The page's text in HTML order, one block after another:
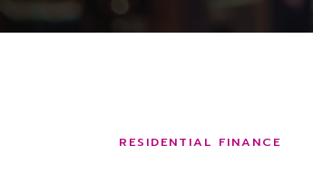
RESIDENTIAL FINANCE